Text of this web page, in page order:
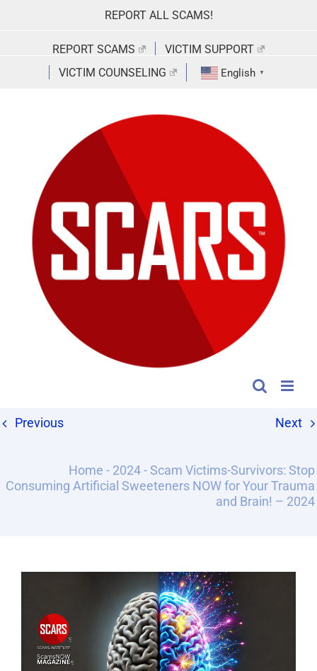
REPORT ALL SCAMS!
REPORT SCAMS
VICTIM SUPPORT
VICTIM COUNSELING
English ▼
Previous Next
Home - 2024-Scam Victims-Survivors: Stop
Consuming Artificial Sweeteners NOW for Your Trauma
and Brain! – 2024